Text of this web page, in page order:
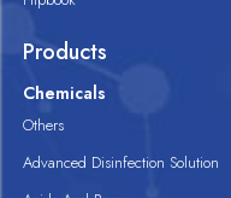
Products
Chemicals
Others
Advanced Disinfection Solution